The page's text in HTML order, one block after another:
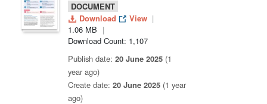
DOCUMENT
Download
View
1.06 MB
Download Count: 1,107
Publish date: 20 June 2025 (1
year ago)
Create date: 20 June 2025 (1 year
ago)